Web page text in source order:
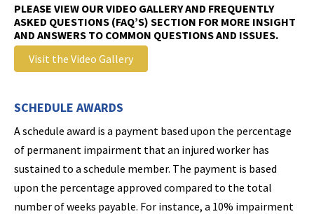
PLEASE VIEW OUR VIDEO GALLERY AND FREQUENTLY
ASKED QUESTIONS (FAQ’S) SECTION FOR MORE INSIGHT
AND ANSWERS TO COMMON QUESTIONS AND ISSUES.
Visit the Video Gallery
SCHEDULE AWARDS
A schedule award is a payment based upon the percentage
of permanent impairment that an injured worker has
sustained to a schedule member. The payment is based
upon the percentage approved compared to the total
number of weeks payable. For instance, a 10% impairment